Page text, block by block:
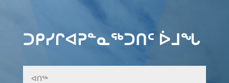
ᑐᑭᓯᒋᐊᕈᓐᓇᖅᑐᑎᑦ ᐆᒧᖓ